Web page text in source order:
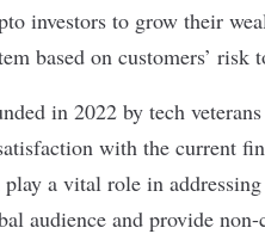
investors to grow their
based on customers’ risk
in 2022 by tech
with the current
play a vital role in
audience and provide